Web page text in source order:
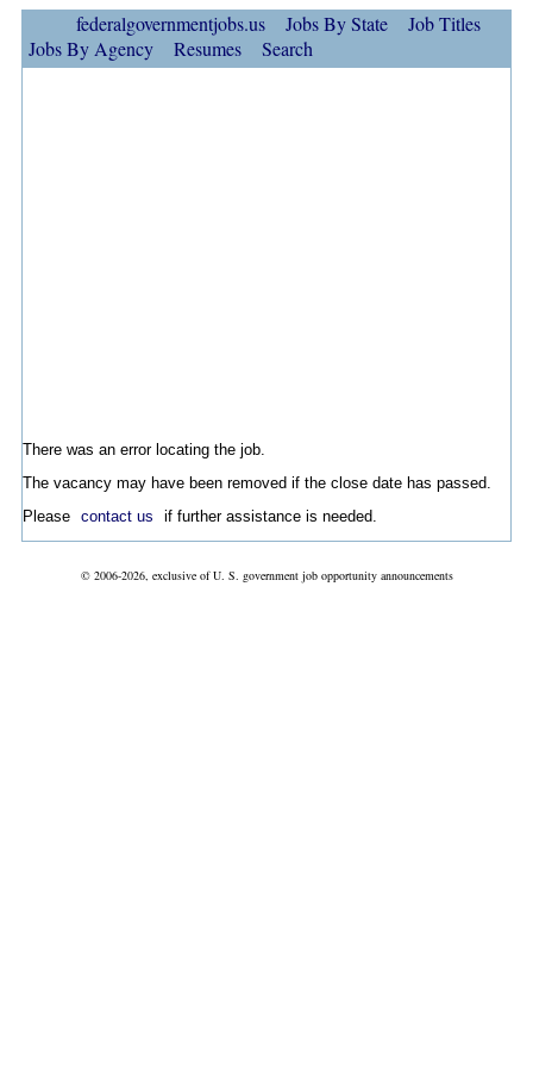
federalgovernmentjobs.us Jobs By State
Job Titles
Jobs By Agency
Resumes Search
There was an error locating the job.
The vacancy may have been removed if the close date has passed.
Please contact us if further assistance is needed.
© 2006-2026, exclusive of U. S. government job opportunity announcements